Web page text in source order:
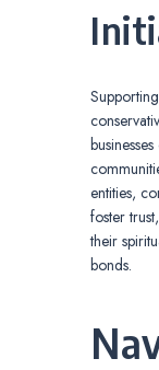
entities,
foster
their
bonds.